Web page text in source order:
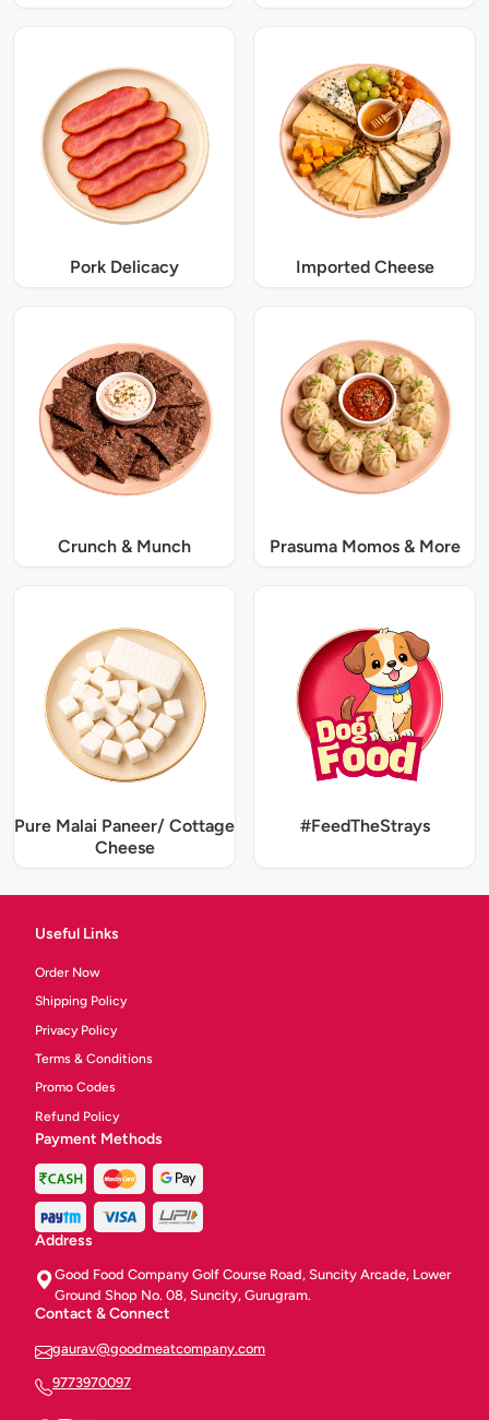
Pork Delicacy Imported Cheese
Crunch & Munch Prasuma Momos & More
Pure Malai Paneer/ Cottage
Cheese
#FeedTheStrays
Useful Links
Order Now
Shipping Policy
Privacy Policy
Terms & Conditions
Promo Codes
Refund Policy
Payment Methods
Address
Good Food Company Golf Course Road, Suncity Arcade, Lower
Ground Shop No. 08, Suncity, Gurugram.
Contact & Connect
gaurav@goodmeatcompany.com
9773970097